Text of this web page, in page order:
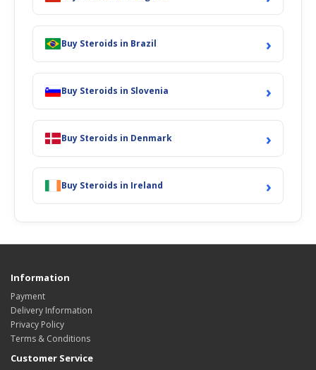
Buy Steroids in Brazil ›
Buy Steroids in Slovenia ›
Buy Steroids in Denmark ›
Buy Steroids in Ireland ›
Information
Payment
Delivery Information
Privacy Policy
Terms & Conditions
Customer Service